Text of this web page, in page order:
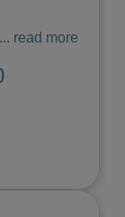
... read more